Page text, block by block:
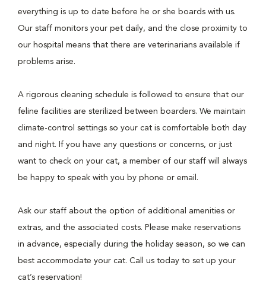
everything is up to date before he or she boards with us.
Our staff monitors your pet daily, and the close proximity to
our hospital means that there are veterinarians available if
problems arise.
A rigorous cleaning schedule is followed to ensure that our
feline facilities are sterilized between boarders. We maintain
climate-control settings so your cat is comfortable both day
and night. If you have any questions or concerns, or just
want to check on your cat, a member of our staff will always
be happy to speak with you by phone or email.
Ask our staff about the option of additional amenities or
extras, and the associated costs. Please make reservations
in advance, especially during the holiday season, so we can
best accommodate your cat. Call us today to set up your
cat’s reservation!